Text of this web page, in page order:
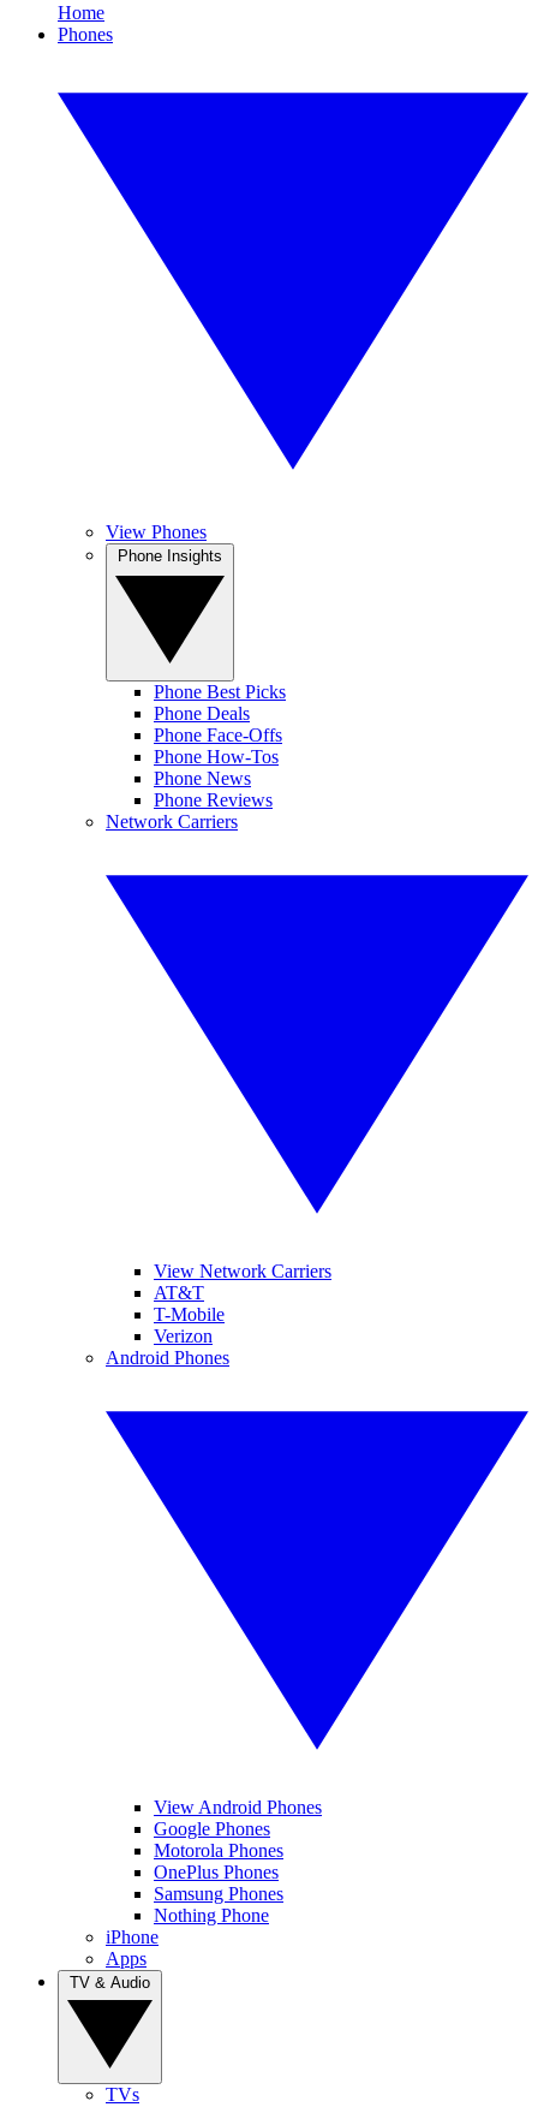
Home
Phones
View Phones
Phone Best Picks
Phone Deals
Phone Face-Offs
Phone How-Tos
Phone News
Phone Reviews
Network Carriers
View Network Carriers
AT&T
T-Mobile
Verizon
Android Phones
View Android Phones
Google Phones
Motorola Phones
OnePlus Phones
Samsung Phones
Nothing Phone
iPhone
Apps
TVs